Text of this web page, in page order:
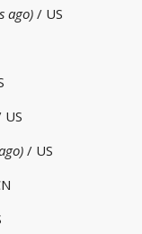
ago) / US
US
/ US